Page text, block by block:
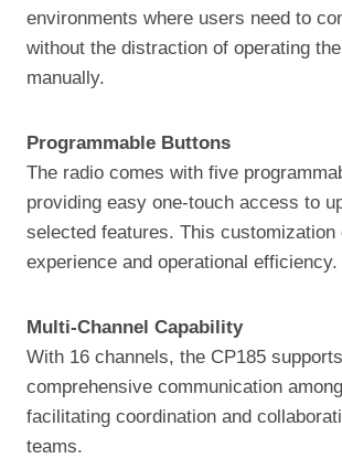
environments where users need to
without the distraction of operating
manually.
Programmable Buttons
The radio comes with five
providing easy one-touch access to
selected features. This customization
experience and operational efficiency.
Multi-Channel Capability
With 16 channels, the CP185 supports
comprehensive communication
facilitating coordination and
teams.